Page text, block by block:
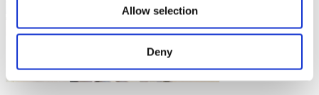
Allow selection
Deny